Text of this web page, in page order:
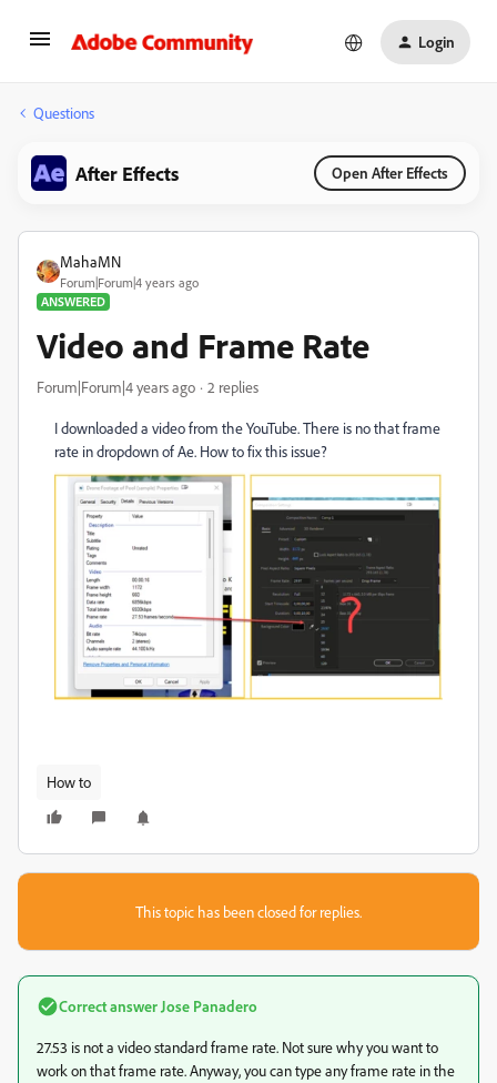
Login
Questions
After Effects Open After Effects
MahaMN
Forum|Forum|4 years ago
ANSWERED
Video and Frame Rate
Forum|Forum|4 years ago 2 replies
I downloaded a video from the YouTube. There is no that frame
rate in dropdown of Ae. How to fix this issue?
How to
This topic has been closed for replies.
Correct answer Jose Panadero
27.53 is not a video standard frame rate. Not sure why you want to
work on that frame rate. Anyway, you can type any frame rate in the